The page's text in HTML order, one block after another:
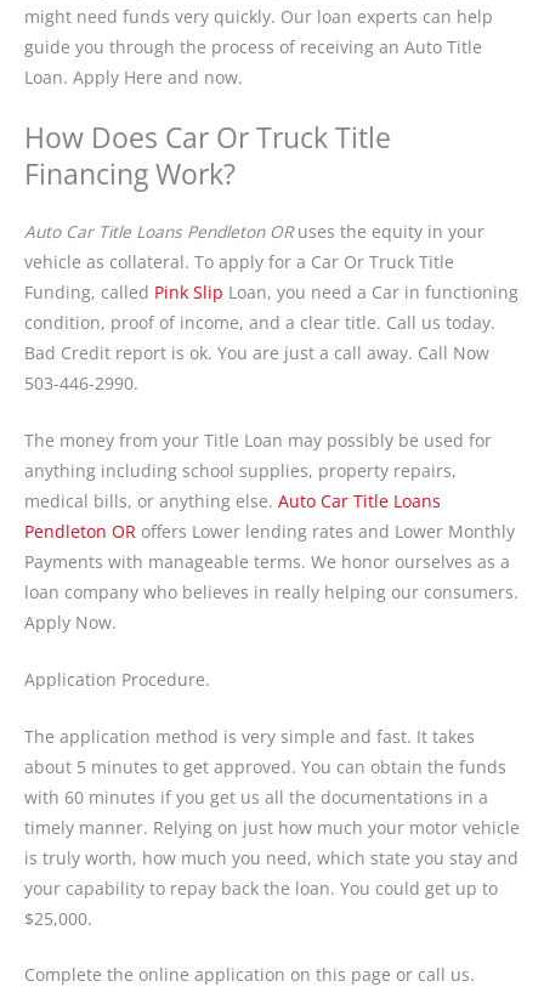
might need funds very quickly. Our loan experts can help
guide you through the process of receiving an Auto Title
Loan. Apply Here and now.
How Does Car Or Truck Title
Financing Work?
Auto Car Title Loans Pendleton ORuses the equity in your
vehicle as collateral. To apply for a Car Or Truck Title
Funding, called Pink Slip Loan, you need a Car in functioning
condition, proof of income, and a clear title. Call us today.
Bad Credit report is ok. You are just a call away. Call Now
503-446-2990.
The money from your Title Loan may possibly be used for
anything including school supplies, property repairs,
medical bills, or anything else. Auto Car Title Loans
Pendleton OR offers Lower lending rates and Lower Monthly
Payments with manageable terms. We honor ourselves as a
loan company who believes in really helping our consumers.
Apply Now.
Application Procedure.
The application method is very simple and fast. It takes
about 5 minutes to get approved. You can obtain the funds
with 60 minutes if you get us all the documentations in a
timely manner. Relying on just how much your motor vehicle
is truly worth, how much you need, which state you stay and
your capability to repay back the loan. You could get up to
$25,000.
Complete the online application on this page or call us.